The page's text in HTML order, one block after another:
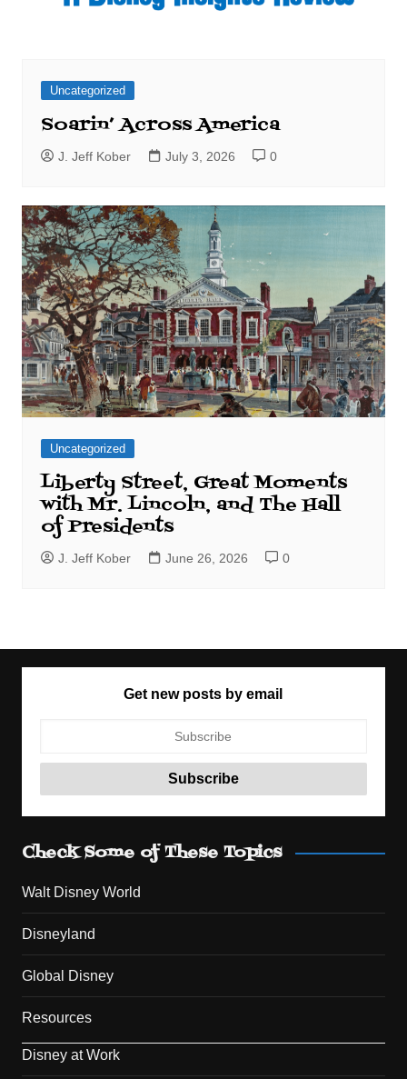
Uncategorized
Soarin’ Across America
J. Jeff Kober July 3, 2026 0
Uncategorized
Liberty Street, Great Moments
with Mr. Lincoln, and The Hall
of Presidents
J. Jeff Kober June 26, 2026 0
Get new posts by email
Check Some of These Topics
Walt Disney World
Disneyland
Global Disney
Resources
Disney at Work